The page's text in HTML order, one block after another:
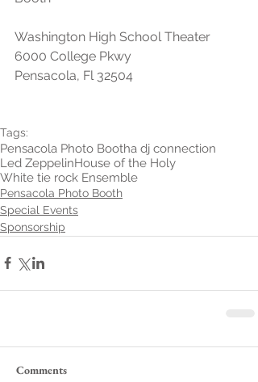
Washington High School Theater
6000 College Pkwy
Pensacola, Fl 32504
Tags:
Pensacola Photo Bootha dj connection
Led ZeppelinHouse of the Holy
White tie rock Ensemble
Pensacola Photo Booth
Special Events
Sponsorship
Comments